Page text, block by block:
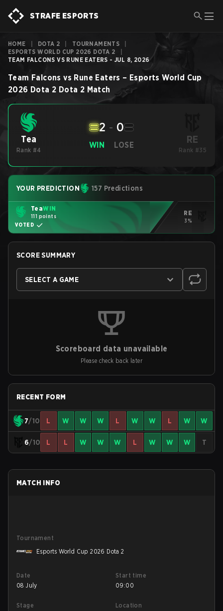
STRAFE ESPORTS
HOME DOTA 2 TOURNAMENTS
ESPORTS WORLD CUP 2026 DOTA 2
TEAM FALCONS VS RUNE EATERS - JUL 8, 2026
Team Falcons vs Rune Eaters – Esports World Cup
2026 Dota 2 Dota 2 Match
Tea
Rank #4
WIN
2 - 0
LOSE RE
Rank #35
YOUR PREDICTION 157 Predictions
TeaWIN
111 points
VOTED
RE
3%
SCORE SUMMARY
SELECT A GAME
Scoreboard data unavailable
Please check back later
RECENT FORM
7/10 L W W W L W W L W W
6/10 L L W W W L W W W T
MATCH INFO
Tournament
Esports World Cup 2026 Dota 2
Date
08 July
Start time
09:00
Stage
Location